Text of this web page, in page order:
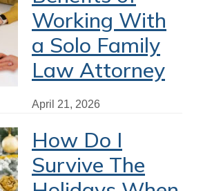
Working With
a Solo Family
Law Attorney
April 21, 2026
How Do I
Survive The